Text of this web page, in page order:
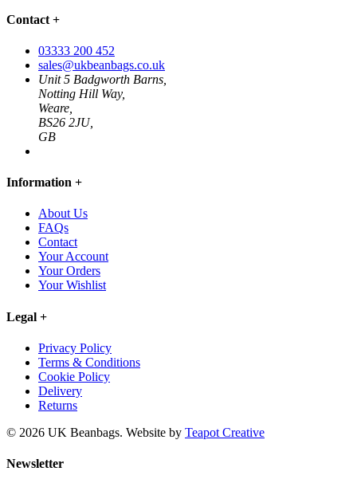
Contact +
03333 200 452
sales@ukbeanbags.co.uk
Unit 5 Badgworth Barns,
Notting Hill Way,
Weare,
BS26 2JU,
GB
Information +
About Us
FAQs
Contact
Your Account
Your Orders
Your Wishlist
Legal +
Privacy Policy
Terms & Conditions
Cookie Policy
Delivery
Returns
© 2026 UK Beanbags. Website by Teapot Creative
Newsletter